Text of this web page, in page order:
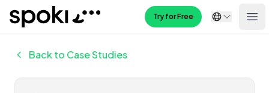
Spoki Try for Free
Back to Case Studies